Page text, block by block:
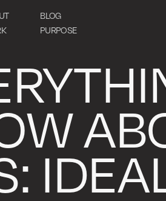
BLOG
PURPOSE